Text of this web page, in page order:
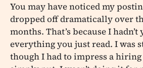
You may have noticed my
dropped off dramatically over
months. That’s because I
everything you just read. I was
though I had to impress a